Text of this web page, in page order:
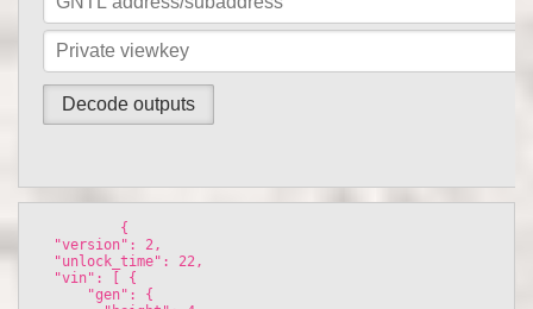
          {
  "version": 2,
  "unlock_time": 22,
  "vin": [ {
      "gen": {